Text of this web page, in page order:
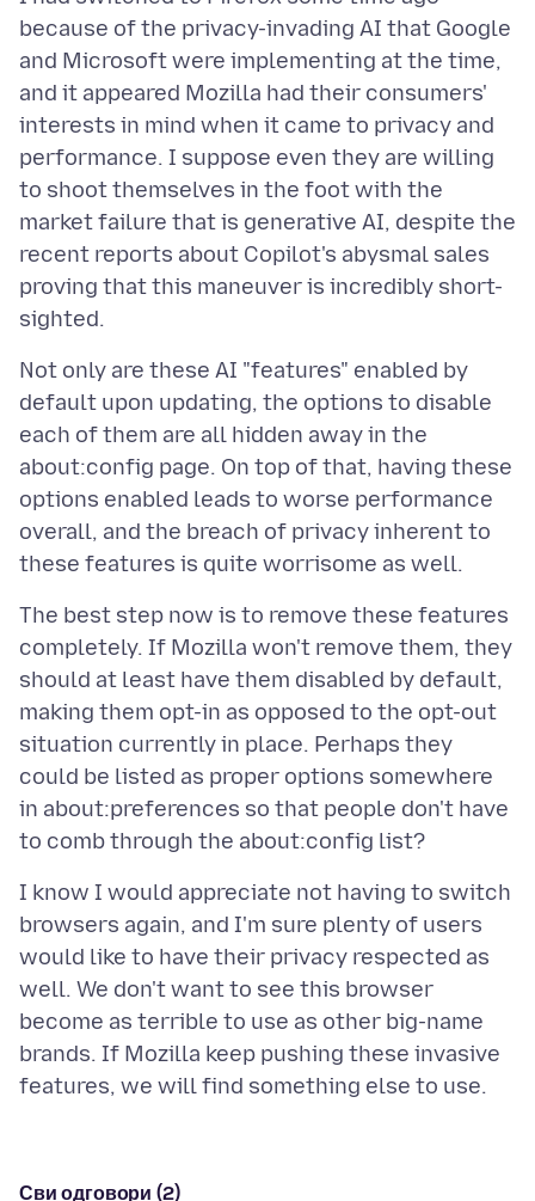
because of the privacy-invading AI that Google
and Microsoft were implementing at the time,
and it appeared Mozilla had their consumers'
interests in mind when it came to privacy and
performance. I suppose even they are willing
to shoot themselves in the foot with the
market failure that is generative AI, despite the
recent reports about Copilot's abysmal sales
proving that this maneuver is incredibly short-
Not only are these AI "features" enabled by
default upon updating, the options to disable
each of them are all hidden away in the
about:config page. On top of that, having these
options enabled leads to worse performance
overall, and the breach of privacy inherent to
The best step now is to remove these features
completely. If Mozilla won't remove them, they
should at least have them disabled by default,
making them opt-in as opposed to the opt-out
situation currently in place. Perhaps they
could be listed as proper options somewhere
in about:preferences so that people don't have
I know I would appreciate not having to switch
browsers again, and I'm sure plenty of users
would like to have their privacy respected as
well. We don't want to see this browser
become as terrible to use as other big-name
brands. If Mozilla keep pushing these invasive
Сви одговори (2)